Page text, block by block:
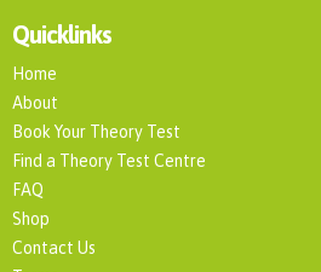
Quicklinks
Home
About
Book Your Theory Test
Find a Theory Test Centre
FAQ
Shop
Contact Us